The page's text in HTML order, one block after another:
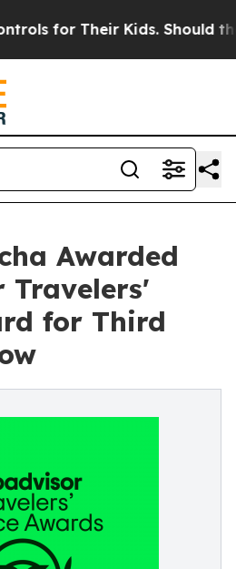
Their Kids. Should the US?
Awarded
Travelers'
for Third